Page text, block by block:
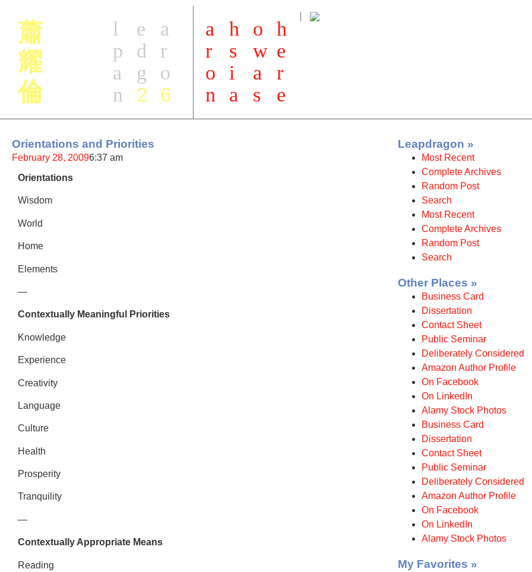
蕭
耀
倫
a
r
o
6
e
d
g
2
l
p
a
n
a
r
o
n
h
s
i
a
o
w
a
s
h
e
r
e
Orientations and Priorities
February 28, 20096:37 am
Orientations
Wisdom
World
Home
Elements
—
Contextually Meaningful Priorities
Knowledge
Experience
Creativity
Language
Culture
Health
Prosperity
Tranquility
—
Contextually Appropriate Means
Reading
Leapdragon »
Most Recent
Complete Archives
Random Post
Search
Most Recent
Complete Archives
Random Post
Search
Other Places »
Business Card
Dissertation
Contact Sheet
Public Seminar
Deliberately Considered
Amazon Author Profile
On Facebook
On LinkedIn
Alamy Stock Photos
Business Card
Dissertation
Contact Sheet
Public Seminar
Deliberately Considered
Amazon Author Profile
On Facebook
On LinkedIn
Alamy Stock Photos
My Favorites »